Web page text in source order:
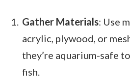
Gather Materials: Use
acrylic, plywood, or
they’re aquarium-safe
fish.